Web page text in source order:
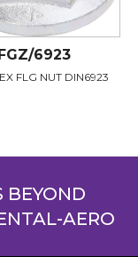
6923
FLG NUT DIN6923
BEYOND
AERO